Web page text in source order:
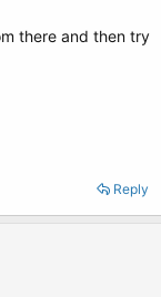
boot.ini:
boot options.
Windows XP
there and then try
Reply